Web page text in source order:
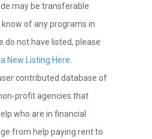
may be transferable
of any programs in
do not have listed, please
New Listing Here
contributed database of
profit agencies that
who are in financial
from help paying rent to